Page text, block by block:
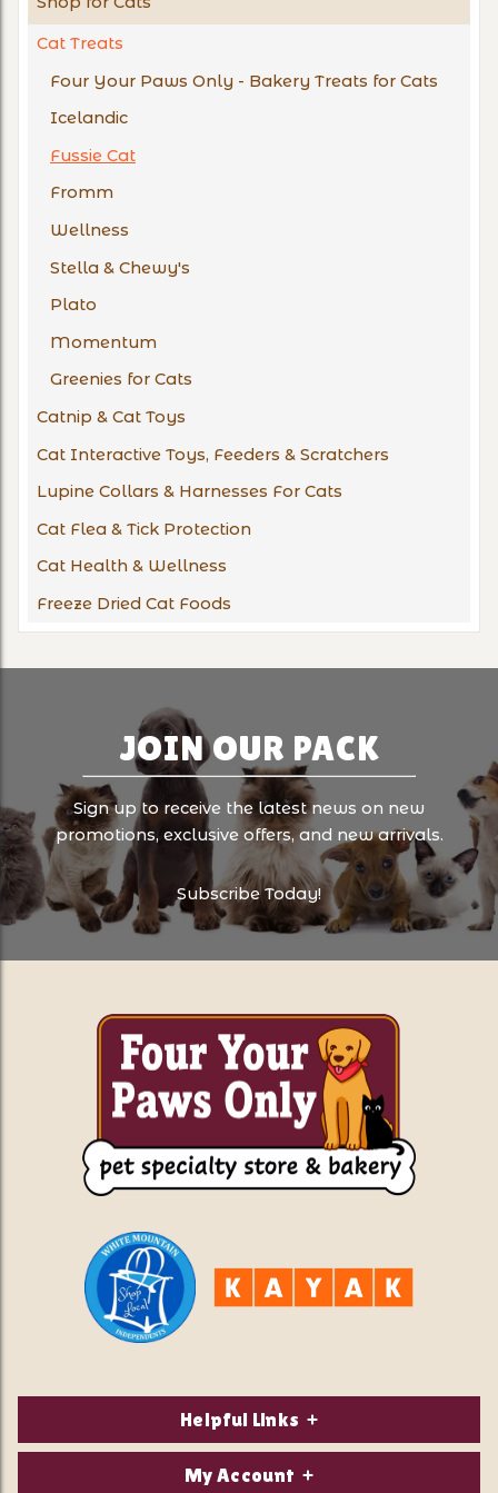
Cat Treats
Four Your Paws Only - Bakery Treats for Cats
Icelandic
Fussie Cat
Fromm
Wellness
Stella & Chewy's
Plato
Momentum
Greenies for Cats
Catnip & Cat Toys
Cat Interactive Toys, Feeders & Scratchers
Lupine Collars & Harnesses For Cats
Cat Flea & Tick Protection
Cat Health & Wellness
Freeze Dried Cat Foods
JOIN OUR PACK
Sign up to receive the latest news on new
promotions, exclusive offers, and new arrivals.
Subscribe Today!
Helpful Links
About Us
My Account